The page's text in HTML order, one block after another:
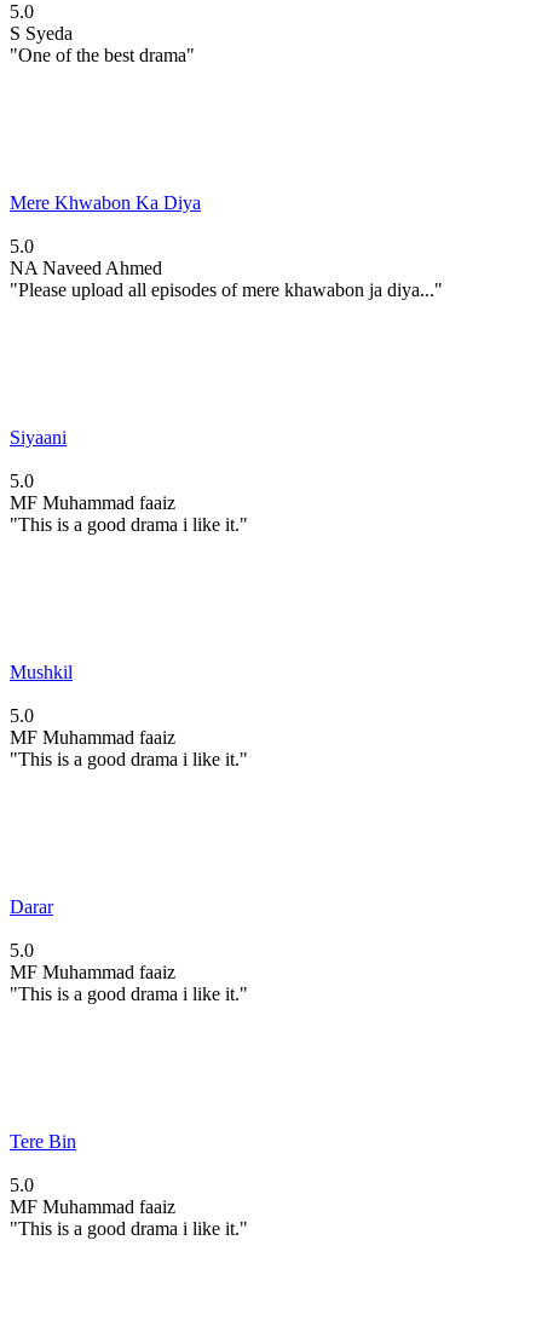
5.0
S Syeda
"One of the best drama"
Mere Khwabon Ka Diya
5.0
NA Naveed Ahmed
"Please upload all episodes of mere khawabon ja diya..."
Siyaani
5.0
MF Muhammad faaiz
"This is a good drama i like it."
Mushkil
5.0
MF Muhammad faaiz
"This is a good drama i like it."
Darar
5.0
MF Muhammad faaiz
"This is a good drama i like it."
Tere Bin
5.0
MF Muhammad faaiz
"This is a good drama i like it."